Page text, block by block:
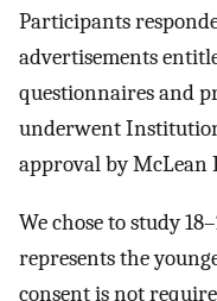
Participants
advertisements
questionnaires and
underwent
approval by McLean
We chose to study
represents the
consent is not